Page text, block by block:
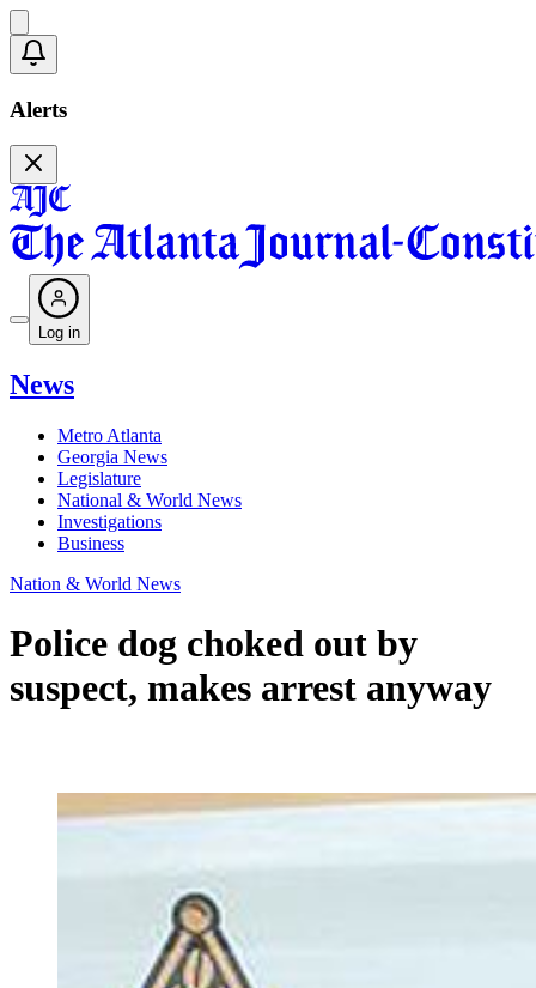
Alerts
Log in
News
Metro Atlanta
Georgia News
Legislature
National & World News
Investigations
Business
Nation & World News
Police dog choked out by
suspect, makes arrest anyway